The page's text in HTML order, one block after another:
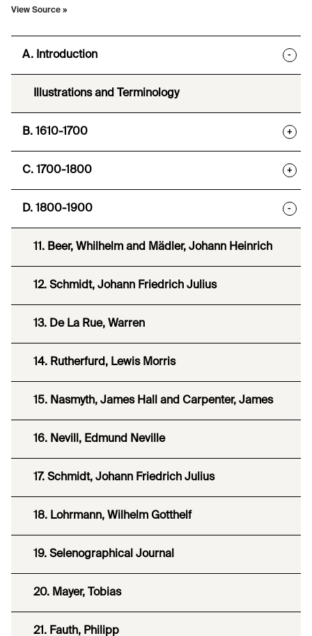
View Source »
A. Introduction -
Illustrations and Terminology
B. 1610-1700 +
C. 1700-1800 +
D. 1800-1900 -
11. Beer, Whilhelm and Mädler, Johann Heinrich
12. Schmidt, Johann Friedrich Julius
13. De La Rue, Warren
14. Rutherfurd, Lewis Morris
15. Nasmyth, James Hall and Carpenter, James
16. Nevill, Edmund Neville
17. Schmidt, Johann Friedrich Julius
18. Lohrmann, Wilhelm Gotthelf
19. Selenographical Journal
20. Mayer, Tobias
21. Fauth, Philipp